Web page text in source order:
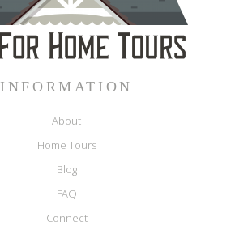
INFORMATION
About
Home Tours
Blog
FAQ
Connect